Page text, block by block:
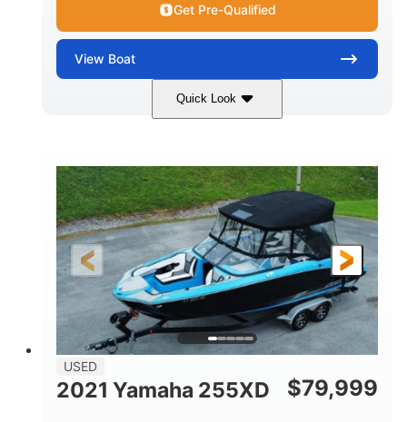
Get Pre-Qualified
View Boat
Quick Look
White/Blue Mercruiser 6.5L
HORSEPOWER
300HP
PROPULSION
Inboard
FUEL TYPE
Gas
LENGTH
24'
HULL MATERIAL
Fiberglass
USED
2021 Yamaha 255XD $79,999